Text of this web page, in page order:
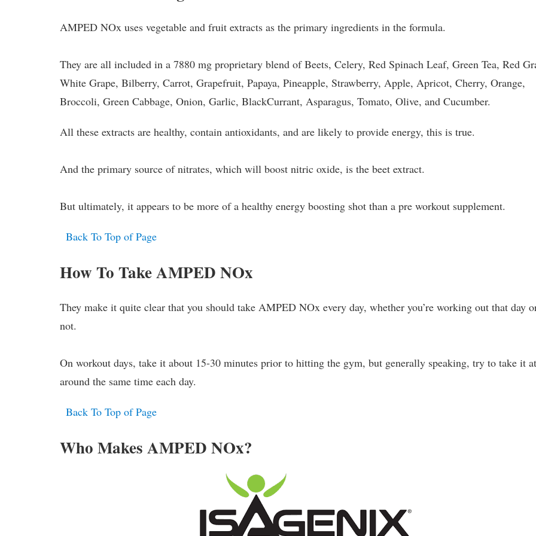
AMPED NOx uses vegetable and fruit extracts as the primary ingredients in the formula.
They are all included in a 7880 mg proprietary blend of Beets, Celery, Red Spinach Leaf, Green Tea, Red
White Grape, Bilberry, Carrot, Grapefruit, Papaya, Pineapple, Strawberry, Apple, Apricot, Cherry, Orange,
Broccoli, Green Cabbage, Onion, Garlic, BlackCurrant, Asparagus, Tomato, Olive, and Cucumber.
All these extracts are healthy, contain antioxidants, and are likely to provide energy, this is true.
And the primary source of nitrates, which will boost nitric oxide, is the beet extract.
But ultimately, it appears to be more of a healthy energy boosting shot than a pre workout supplement.
Back To Top of Page
How To Take AMPED NOx
They make it quite clear that you should take AMPED NOx every day, whether you’re working out that day
not.
On workout days, take it about 15-30 minutes prior to hitting the gym, but generally speaking, try to take it
around the same time each day.
Back To Top of Page
Who Makes AMPED NOx?